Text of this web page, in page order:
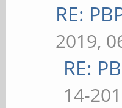
RE:
2019,
RE:
14-